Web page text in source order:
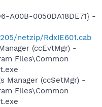
A00B-0050DA18DE71} -
netzip/RdxIE601.cab
(ccEvtMgr) -
Files\Common
Manager (ccSetMgr) -
Files\Common